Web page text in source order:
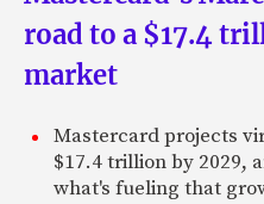
road to a $17.4
market
Mastercard projects
$17.4 trillion by 2029,
what's fueling that